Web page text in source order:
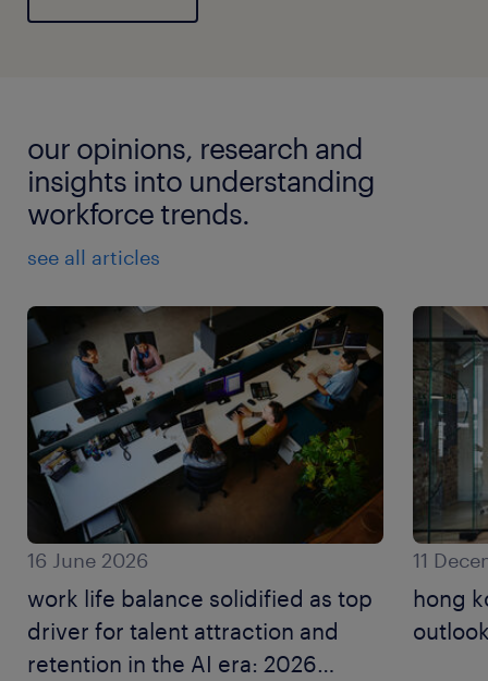
our opinions, research and
insights into understanding
workforce trends.
see all articles
16 June 2026
work life balance solidified as top
driver for talent attraction and
retention in the AI era: 2026
11
hong